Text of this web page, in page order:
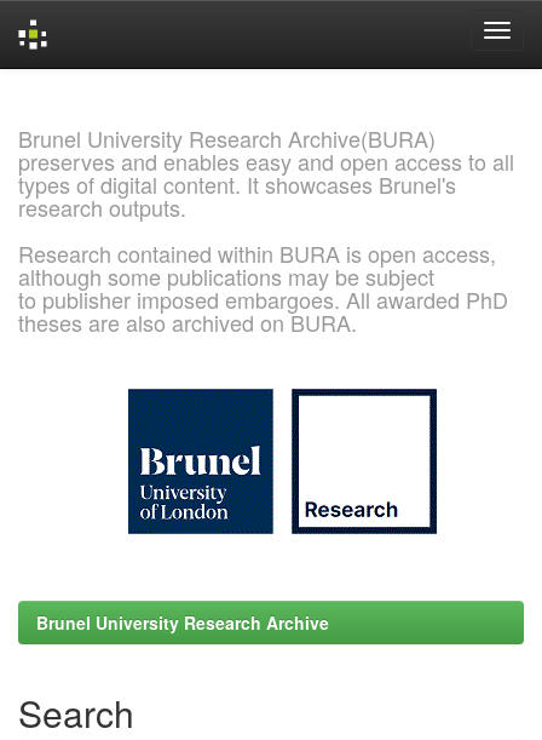
Brunel University Research Archive(BURA)
preserves and enables easy and open access to all
types of digital content. It showcases Brunel's
research outputs.
Research contained within BURA is open access,
although some publications may be subject
to publisher imposed embargoes. All awarded PhD
theses are also archived on BURA.
Brunel University Research Archive
Search